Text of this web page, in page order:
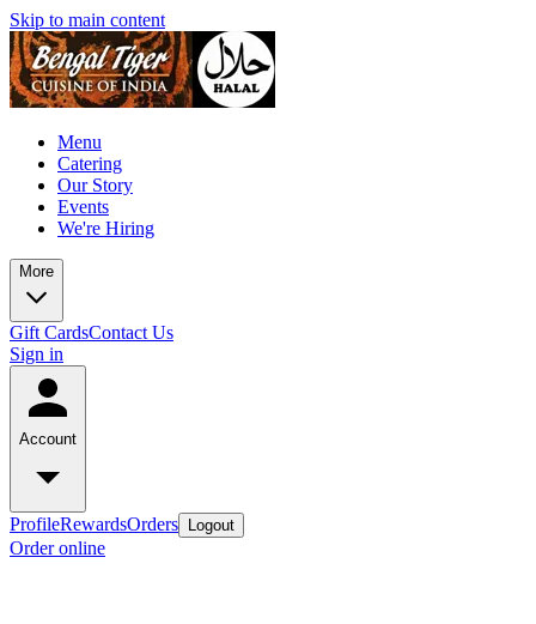
Skip to main content
Menu
Catering
Our Story
Events
We're Hiring
More
Gift CardsContact Us
Sign in
Account
ProfileRewardsOrders Logout
Order online